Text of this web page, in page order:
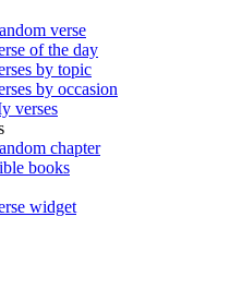
verse
of the day
by topic
by occasion
verses
chapter
books
widget